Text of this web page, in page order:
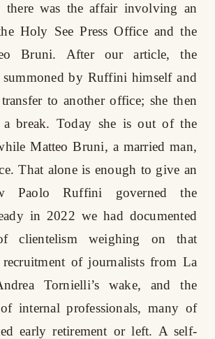
there was the affair involving an
Holy See Press Office and the
Bruni. After our article, the
summoned by Ruffini himself and
to another office; she then
a break. Today she is out of the
Matteo Bruni, a married man,
That alone is enough to give an
Paolo Ruffini governed the
in 2022 we had documented
clientelism weighing on that
recruitment of journalists from La
Tornielli’s wake, and the
internal professionals, many of
early retirement or left. A self-